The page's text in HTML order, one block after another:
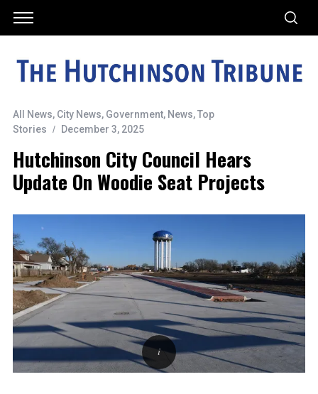
All News, City News, Government, News,Top
Stories
December 3, 2025
Hutchinson City Council Hears
Update On Woodie Seat Projects